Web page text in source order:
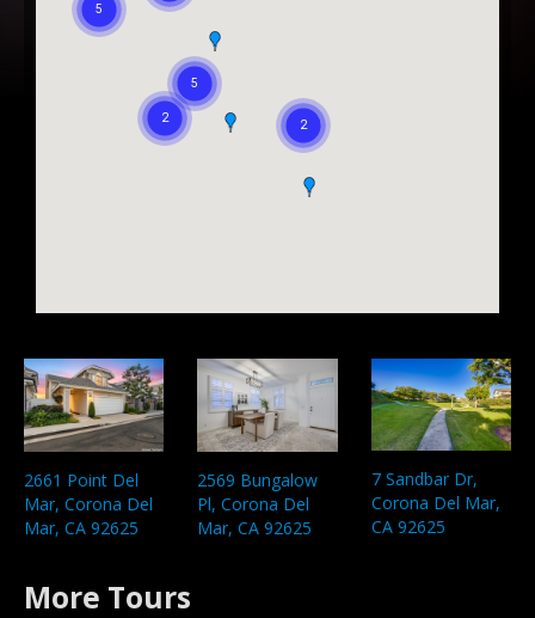
2661 Point Del
Mar, Corona Del
Mar, CA 92625
2569 Bungalow
Pl, Corona Del
Mar, CA 92625
7 Sandbar Dr,
Corona Del Mar,
CA 92625
More Tours